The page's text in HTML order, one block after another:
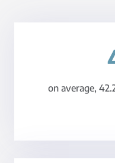
on average,